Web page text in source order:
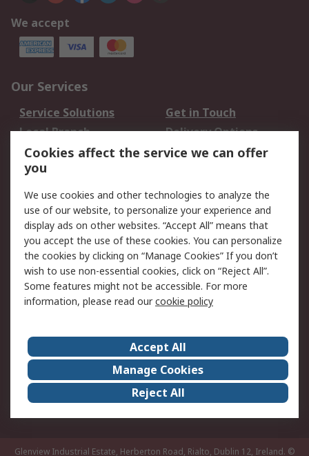
We accept
Our Services
Service Solutions
Get in Touch
Local Branch
Delivery Options
Order History
Track Your Parcel
Returns
Legal
Cookie Policy
Email Security
Privacy Policy
Website Terms
Terms and Conditions
of Sale
RS Careers
Event Centre
ESG
Certifications
RS Group
Worldwide
Glenview Industrial Estate, Herberton Road, Rialto, Dublin 12, Ireland. ©
Cookies affect the service we can offer
you
We use cookies and other technologies to analyze the
use of our website, to personalize your experience and
display ads on other websites. “Accept All” means that
you accept the use of these cookies. You can personalize
the cookies by clicking on “Manage Cookies” If you don’t
wish to use non-essential cookies, click on “Reject All”.
Some features might not be accessible. For more
information, please read ourcookie policy
Accept All
Manage Cookies
Reject All